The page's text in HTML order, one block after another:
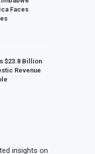
Faces
$23.8 Billion
Revenue
insights on